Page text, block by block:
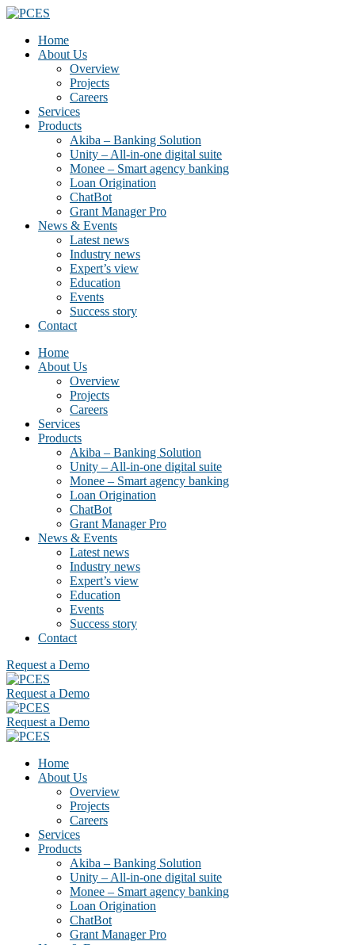
Home
About Us
Overview
Projects
Careers
Services
Products
Akiba – Banking Solution
Unity – All-in-one digital suite
Monee – Smart agency banking
Loan Origination
ChatBot
Grant Manager Pro
News & Events
Latest news
Industry news
Expert’s view
Education
Events
Success story
Contact
Home
About Us
Overview
Projects
Careers
Services
Products
Akiba – Banking Solution
Unity – All-in-one digital suite
Monee – Smart agency banking
Loan Origination
ChatBot
Grant Manager Pro
News & Events
Latest news
Industry news
Expert’s view
Education
Events
Success story
Contact
Request a Demo
Request a Demo
Request a Demo
Home
About Us
Overview
Projects
Careers
Services
Products
Akiba – Banking Solution
Unity – All-in-one digital suite
Monee – Smart agency banking
Loan Origination
ChatBot
Grant Manager Pro